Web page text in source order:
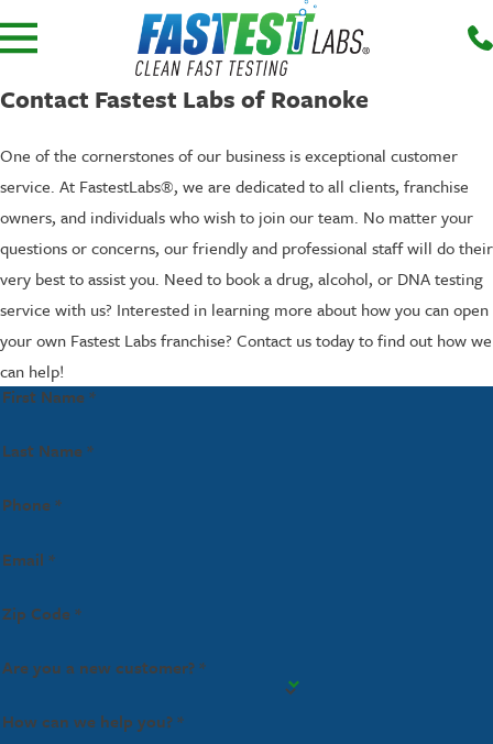
Contact Fastest Labs of Roanoke
One of the cornerstones of our business is exceptional customer
service. At FastestLabs®, we are dedicated to all clients, franchise
owners, and individuals who wish to join our team. No matter your
questions or concerns, our friendly and professional staff will do their
very best to assist you. Need to book a drug, alcohol, or DNA testing
service with us? Interested in learning more about how you can open
your own Fastest Labs franchise? Contact us today to find out how we
can help!
First Name *
Last Name *
Phone *
Email *
Zip Code *
Are you a new customer? *
How can we help you? *